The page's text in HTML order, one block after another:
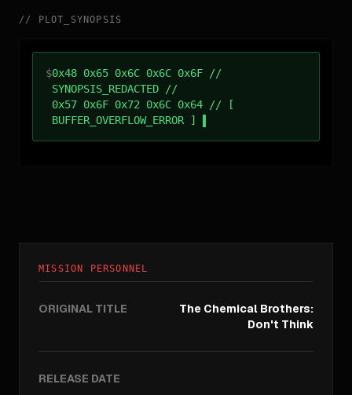
// PLOT_SYNOPSIS
$0x48 0x65 0x6C 0x6C 0x6F //
SYNOPSIS_REDACTED //
0x57 0x6F 0x72 0x6C 0x64 // [
BUFFER_OVERFLOW_ERROR ]
MISSION PERSONNEL
ORIGINAL TITLE
The Chemical Brothers:
Don't Think
RELEASE DATE